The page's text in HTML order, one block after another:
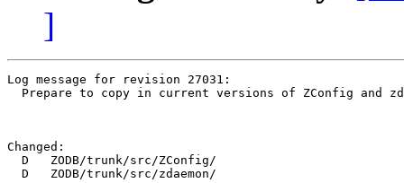
]
Log message for revision 27031:
Prepare to copy in current versions of ZConfig and
Changed:
  D   ZODB/trunk/src/ZConfig/
  D   ZODB/trunk/src/zdaemon/